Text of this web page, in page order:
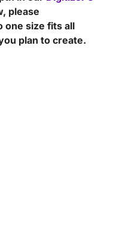
please
one size fits all
plan to create.